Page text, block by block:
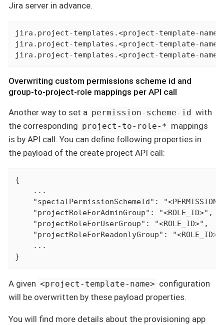
Jira server in advance.
jira.project-templates.<project-template-
jira.project-templates.<project-template-
jira.project-templates.<project-template-
Overwriting custom permissions scheme id and
group-to-project-role mappings per API call
Another way to set a permission-scheme-id with
the corresponding project-to-role-* mappings
is by API call. You can define following properties in
the payload of the create project API call:
{
    ...
"specialPermissionSchemeId":
    "projectRoleForAdminGroup": "<ROLE_ID>",
    "projectRoleForUserGroup": "<ROLE_ID>",
"projectRoleForReadonlyGroup":
    ...
}
A given <project-template-name> configuration
will be overwritten by these payload properties.
You will find more details about the provisioning app